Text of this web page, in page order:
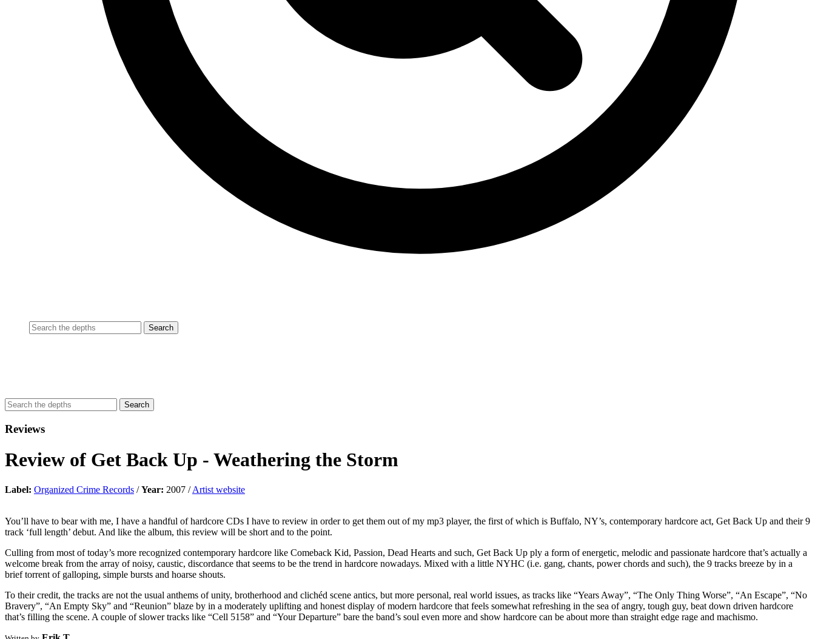
Reviews
Review of Get Back Up - Weathering the Storm
Label: Organized Crime Records /Year: 2007 /Artist website
You’ll have to bear with me, I have a handful of hardcore CDs I have to review in order to get them out of my mp3 player, the first of which is Buffalo, NY’s, contemporary hardcore act, Get Back Up and their 9
track ‘full length’ debut. And like the album, this review will be short and to the point.
Culling from most of today’s more recognized contemporary hardcore like Comeback Kid, Passion, Dead Hearts and such, Get Back Up ply a form of energetic, melodic and passionate hardcore that’s actually a
welcome break from the array of noisy, caustic, discordance that seems to be the trend in hardcore nowadays. Mixed with a little NYHC (i.e. gang, chants, power chords and such), the 9 tracks breeze by in a
brief torrent of galloping, simple bursts and hoarse shouts.
To their credit, the tracks are not the usual anthems of unity, brotherhood and clichéd scene antics, but more personal, real world issues, as tracks like “Years Away”, “The Only Thing Worse”, “An Escape”, “No
Bravery”, “An Empty Sky” and “Reunion” blaze by in a moderately uplifting and honest display of modern hardcore that feels somewhat refreshing in the sea of angry, tough guy, beat down driven hardcore
that’s filling the scene. A couple of slower tracks like “Cell 5158” and “Your Departure” bare the band’s soul even more and show hardcore can be about more than straight edge rage and machismo.